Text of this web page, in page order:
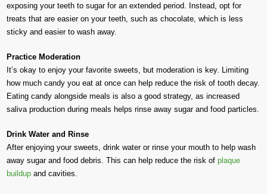
exposing your teeth to sugar for an extended period. Instead, opt for
treats that are easier on your teeth, such as chocolate, which is less
sticky and easier to wash away.
Practice Moderation
It’s okay to enjoy your favorite sweets, but moderation is key. Limiting
how much candy you eat at once can help reduce the risk of tooth decay.
Eating candy alongside meals is also a good strategy, as increased
saliva production during meals helps rinse away sugar and food particles.
Drink Water and Rinse
After enjoying your sweets, drink water or rinse your mouth to help wash
away sugar and food debris. This can help reduce the risk of plaque
buildup and cavities.